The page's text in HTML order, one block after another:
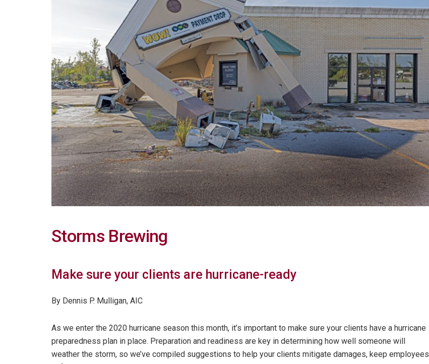
Storms Brewing
Make sure your clients are hurricane-ready
By Dennis P. Mulligan, AIC
As we enter the 2020 hurricane season this month, it’s important to make sure your clients have a hurricane
preparedness plan in place. Preparation and readiness are key in determining how well someone will
weather the storm, so we’ve compiled suggestions to help your clients mitigate damages, keep employees